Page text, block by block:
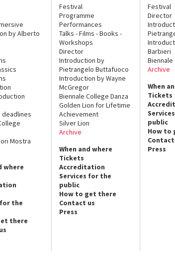
by Alberto
deadlines
Mostra
where
the
there
Festival
Programme
Performances
Talks - Films - Books -
Workshops
Director
Introduction by
Pietrangelo Buttafuoco
Introduction by Wayne
McGregor
Biennale College Danza
Golden Lion for Lifetime
Achievement
Silver Lion
Archive
When and where
Tickets
Accreditation
Services for the
public
How to get there
Contact us
Press
Festival
Director
Barbieri
Biennale
Archive
When
Tickets
public
How to
Contact
Press